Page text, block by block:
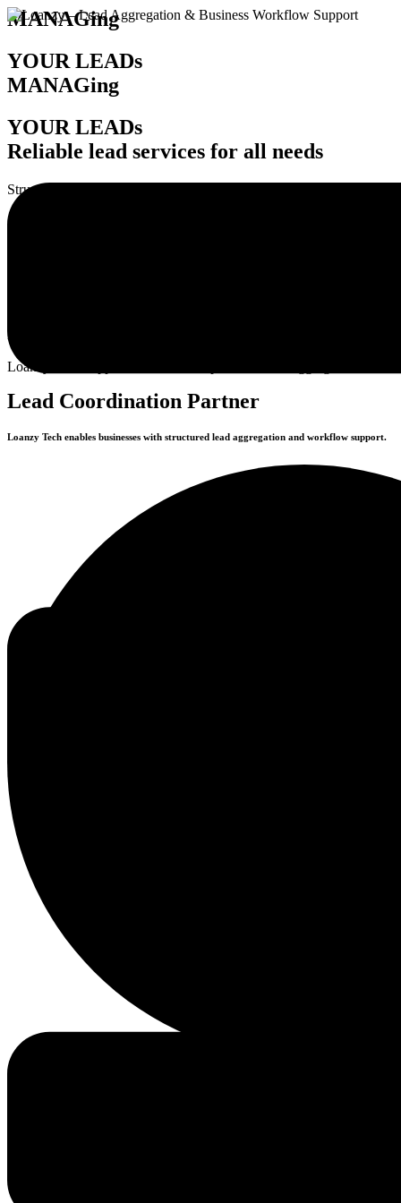
MANAGing
YOUR LEADs
MANAGing
YOUR LEADs
Reliable lead services for all needs
Structured lead
maintain smoother operations.
Loanzy Tech supports firms with dependable lead aggregation
Lead Coordination Partner
Loanzy Tech enables businesses with structured lead aggregation and workflow support.